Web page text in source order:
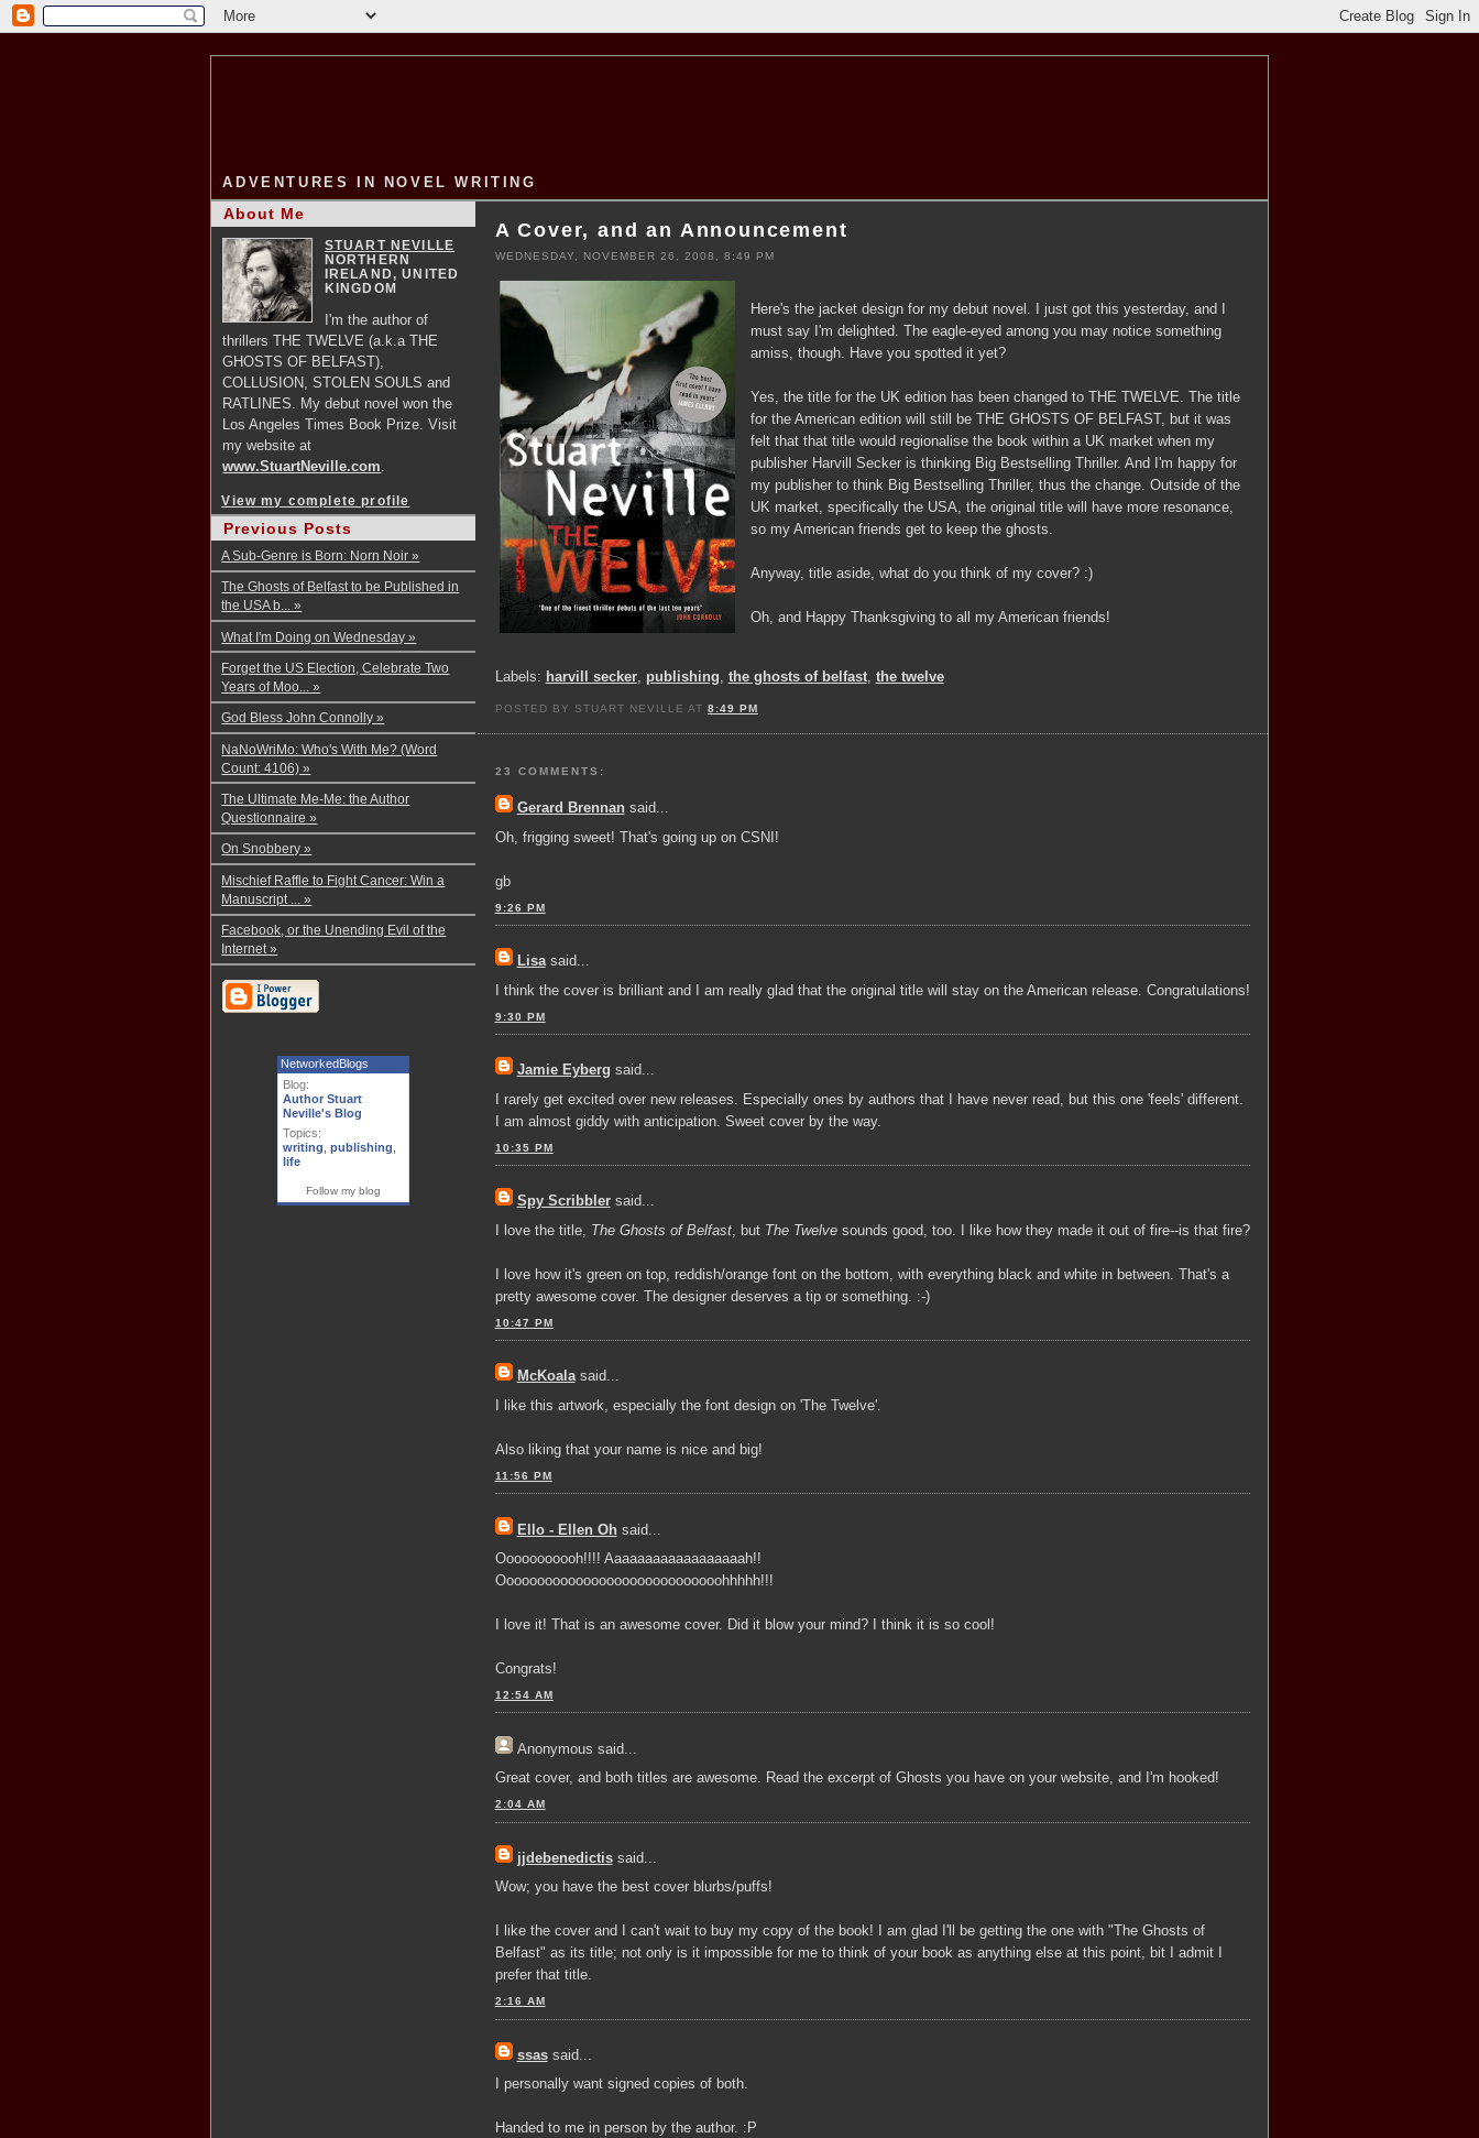
ADVENTURES IN NOVEL WRITING
A Cover, and an Announcement
WEDNESDAY, NOVEMBER 26, 2008, 8:49 PM
Here's the jacket design for my debut novel. I just got this yesterday, and I
must say I'm delighted. The eagle-eyed among you may notice something
amiss, though. Have you spotted it yet?
Yes, the title for the UK edition has been changed to THE TWELVE. The title
for the American edition will still be THE GHOSTS OF BELFAST, but it was
felt that that title would regionalise the book within a UK market when my
publisher Harvill Secker is thinking Big Bestselling Thriller. And I'm happy for
my publisher to think Big Bestselling Thriller, thus the change. Outside of the
UK market, specifically the USA, the original title will have more resonance,
so my American friends get to keep the ghosts.
Anyway, title aside, what do you think of my cover? :)
Oh, and Happy Thanksgiving to all my American friends!
Labels: harvill secker, publishing, the ghosts of belfast, the twelve
POSTED BY STUART NEVILLE AT 8:49 PM
23 COMMENTS:
Gerard Brennan said...
Oh, frigging sweet! That's going up on CSNI!
gb
9:26 PM
Lisasaid...
I think the cover is brilliant and I am really glad that the original title will stay on the American release. Congratulations!
9:30 PM
Jamie Eyberg said...
I rarely get excited over new releases. Especially ones by authors that I have never read, but this one 'feels' different.
I am almost giddy with anticipation. Sweet cover by the way.
10:35 PM
Spy Scribblersaid...
I love the title, The Ghosts of Belfast, but The Twelvesounds good, too. I like how they made it out of fire--is that fire?
I love how it's green on top, reddish/orange font on the bottom, with everything black and white in between. That's a
pretty awesome cover. The designer deserves a tip or something. :-)
10:47 PM
McKoalasaid...
I like this artwork, especially the font design on 'The Twelve'.
Also liking that your name is nice and big!
11:56 PM
Ello - Ellen Oh said...
Ooooooooooh!!!! Aaaaaaaaaaaaaaaaaah!!
Ooooooooooooooooooooooooooooohhhhh!!!
I love it! That is an awesome cover. Did it blow your mind? I think it is so cool!
Congrats!
12:54 AM
Anonymous said...
Great cover, and both titles are awesome. Read the excerpt of Ghosts you have on your website, and I'm hooked!
2:04 AM
jjdebenedictissaid...
Wow; you have the best cover blurbs/puffs!
I like the cover and I can't wait to buy my copy of the book! I am glad I'll be getting the one with "The Ghosts of
Belfast" as its title; not only is it impossible for me to think of your book as anything else at this point, bit I admit I
prefer that title.
2:16 AM
ssassaid...
I personally want signed copies of both.
Handed to me in person by the author. :P
About Me
STUART NEVILLE
NORTHERN
IRELAND, UNITED
KINGDOM
I'm the author of
thrillers THE TWELVE (a.k.a THE
GHOSTS OF BELFAST),
COLLUSION, STOLEN SOULS and
RATLINES. My debut novel won the
Los Angeles Times Book Prize. Visit
my website at
www.StuartNeville.com
View my complete profile
Previous Posts
A Sub-Genre is Born: Norn Noir »
The Ghosts of Belfast to be Published in
the USA b... »
What I'm Doing on Wednesday »
Forget the US Election, Celebrate Two
Years of Moo... »
God Bless John Connolly »
NaNoWriMo: Who's With Me? (Word
Count: 4106) »
The Ultimate Me-Me: the Author
Questionnaire »
On Snobbery »
Mischief Raffle to Fight Cancer: Win a
Manuscript ... »
Facebook, or the Unending Evil of the
Internet »
NetworkedBlogs
Blog:
Author Stuart
Neville's Blog
Topics:
writing publishing
life
Follow my blog